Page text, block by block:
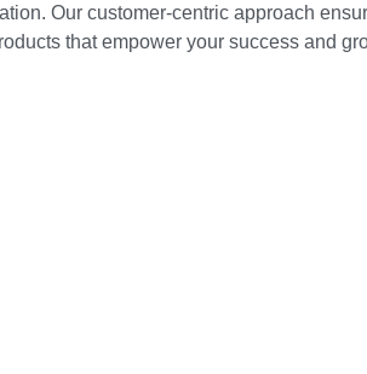
Our customer-centric approach
that empower your success and